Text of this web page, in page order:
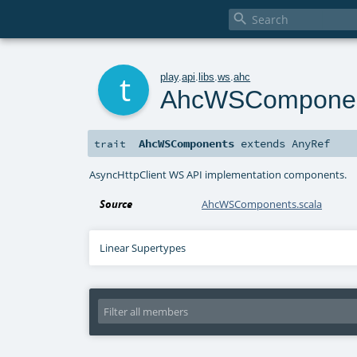

play.api .libs .ws .ahc
trait AhcWSComponents extendsAnyRef
AsyncHttpClient WS API implementation components.
Source AhcWSComponents.scala
Linear Supertypes